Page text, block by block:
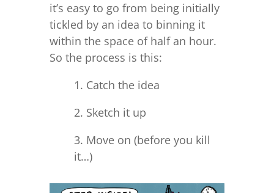
it’s easy to go from being initially
tickled by an idea to binning it
within the space of half an hour.
So the process is this:
1. Catch the idea
2. Sketch it up
3. Move on (before you kill
it…)